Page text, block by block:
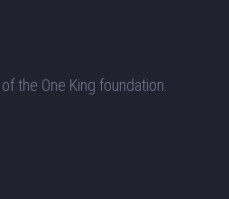
the One King foundation.